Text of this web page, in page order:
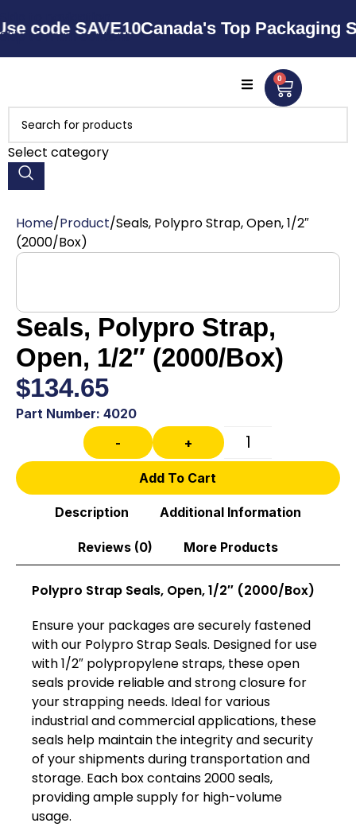
Skip to navigation
Skip to main content
SAVE10Canada's Top Packaging
0
Select category
Home Product Seals, Polypro Strap, Open, 1/2″
(2000/Box)
Seals, Polypro Strap,
Open, 1/2″ (2000/Box)
$134.65
Part Number: 4020
-
+
Add To Cart
Description Additional Information
Reviews (0) More Products
Polypro Strap Seals, Open, 1/2″ (2000/Box)
Ensure your packages are securely fastened
with our Polypro Strap Seals. Designed for use
with 1/2″ polypropylene straps, these open
seals provide reliable and strong closure for
your strapping needs. Ideal for various
industrial and commercial applications, these
seals help maintain the integrity and security
of your shipments during transportation and
storage. Each box contains 2000 seals,
providing ample supply for high-volume
usage.